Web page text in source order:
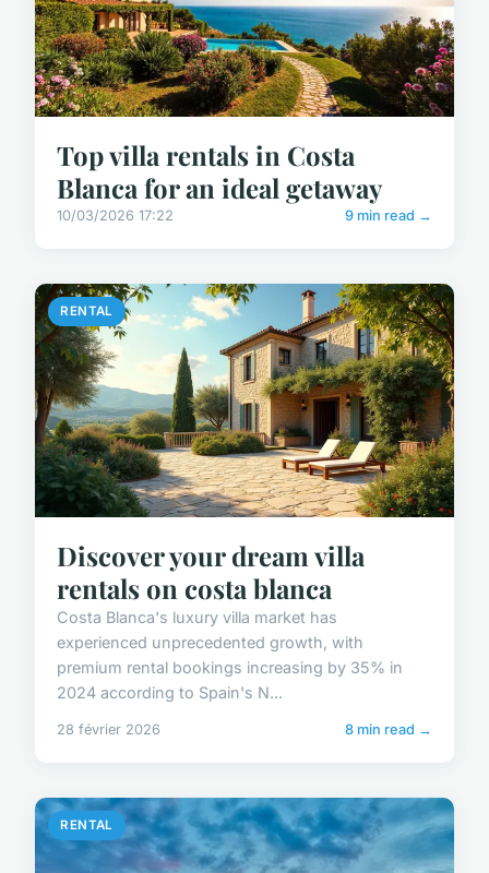
Top villa rentals in Costa
Blanca for an ideal getaway
10/03/2026 17:22 9 min read →
RENTAL
Discover your dream villa
rentals on costa blanca
Costa Blanca's luxury villa market has
experienced unprecedented growth, with
premium rental bookings increasing by 35% in
2024 according to Spain's N...
28 février 2026 8 min read →
RENTAL